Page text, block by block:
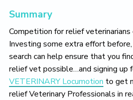
Summary
Competition for relief veterinarians
Investing some extra effort
search can help ensure that you
relief vet possible…and signing up
VETERINARY Locumotion to get
relief Veterinary Professionals in